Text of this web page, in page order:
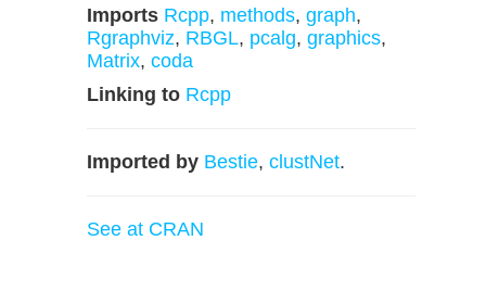
Imports Rcpp, methods, graph,
Rgraphviz, RBGL, pcalg, graphics,
Matrix, coda
Linking to Rcpp
Imported by Bestie, clustNet.
See at CRAN